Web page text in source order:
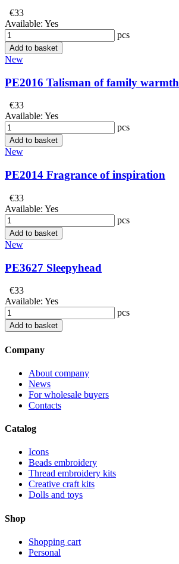
€33
Available: Yes
pcs
Add to basket
New
PE2016 Talisman of family warmth
€33
Available: Yes
pcs
Add to basket
New
PE2014 Fragrance of inspiration
€33
Available: Yes
pcs
Add to basket
New
PE3627 Sleepyhead
€33
Available: Yes
pcs
Add to basket
Company
About company
News
For wholesale buyers
Contacts
Catalog
Icons
Beads embroidery
Thread embroidery kits
Creative craft kits
Dolls and toys
Shop
Shopping cart
Personal